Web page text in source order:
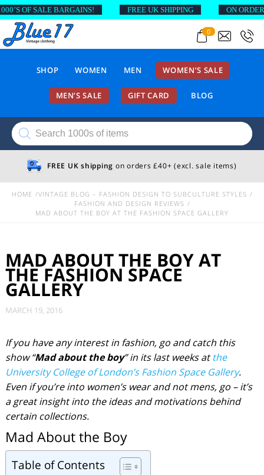
0
SHOP WOMEN MEN WOMEN’S SALE
MEN’S SALE GIFT CARD BLOG
Products
search
FREE UK shipping on orders £40+ (excl. sale items)
HOME
VINTAGE BLOG – FASHION DESIGN TO SUBCULTURE STYLES
FASHION AND DESIGN REVIEWS
MAD ABOUT THE BOY AT THE FASHION SPACE GALLERY
MAD ABOUT THE BOY AT
THE FASHION SPACE
GALLERY
MARCH 19, 2016
If you have any interest in fashion, go and catch this
show “Mad about the boy” in its last weeks atthe
University College of London’s Fashion Space Gallery.
Even if you’re into women’s wear and not mens, go – it’s
a great insight into the ideas and motivations behind
certain collections.
Mad About the Boy
Table of Contents
SALE BARGAINS! FREE UK SHIPPING ON ORDERS